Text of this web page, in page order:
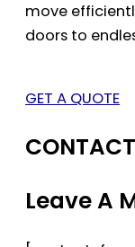
move
doors to
GET A QUOTE
Leave A